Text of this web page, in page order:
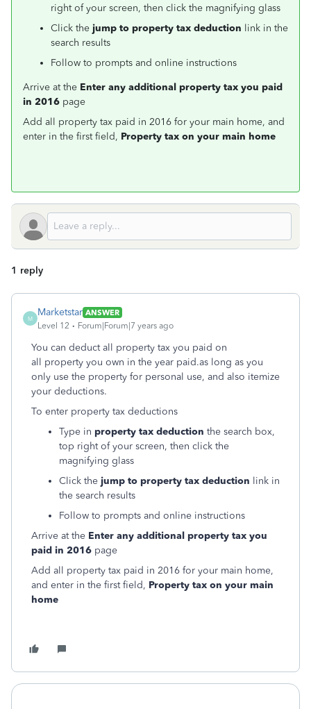
right of your screen, then click the magnifying glass
Click the jump to property tax deduction link in the
search results
Follow to prompts and online instructions
Arrive at the Enter any additional property tax you paid
in 2016 page
Add all property tax paid in 2016 for your main home, and
enter in the first field, Property tax on your main home
1 reply
M
Marketstar ANSWER
Level 12
Forum|Forum|7 years ago
You can deduct all property tax you paid on
all property you own in the year paid.as long as you
only use the property for personal use, and also itemize
your deductions.
To enter property tax deductions
Type in property tax deduction the search box,
top right of your screen, then click the
magnifying glass
Click the jump to property tax deduction link in
the search results
Follow to prompts and online instructions
Arrive at the Enter any additional property tax you
paid in 2016 page
Add all property tax paid in 2016 for your main home,
and enter in the first field, Property tax on your main
home